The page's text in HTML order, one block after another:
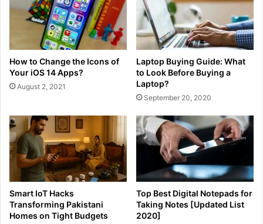
How to Change the Icons of
Your iOS 14 Apps?
August 2, 2021
Laptop Buying Guide: What
to Look Before Buying a
Laptop?
September 20, 2020
Smart IoT Hacks
Transforming Pakistani
Homes on Tight Budgets
Top Best Digital Notepads for
Taking Notes [Updated List
2020]